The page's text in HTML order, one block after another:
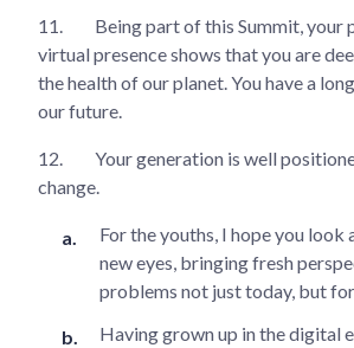
11.
Being part of this Summit, your
virtual presence shows that you are
the health of our planet. You have a
our future.
12.
Your generation is well
change.
For the youths, I hope you
new eyes, bringing fresh
problems not just today, but
Having grown up in the digital